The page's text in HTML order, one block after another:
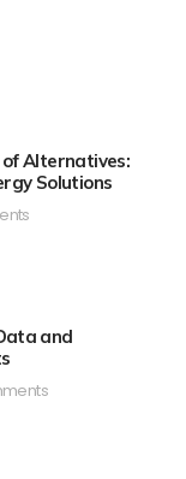
Alternatives:
Solutions
and